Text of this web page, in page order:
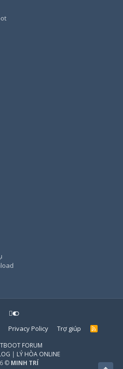
Privacy Policy Trợ giúp
R
FORUM
| LÝ HÒA ONLINE
© MINH TRÍ